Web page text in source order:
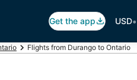
Get the app USD•
Flights from Durango to Ontario